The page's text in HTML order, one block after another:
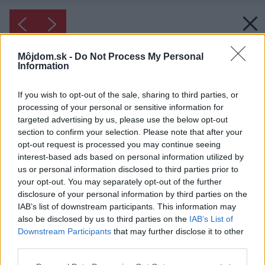
Môjdom.sk - Do Not Process My Personal
Information
If you wish to opt-out of the sale, sharing to third parties, or
processing of your personal or sensitive information for
targeted advertising by us, please use the below opt-out
section to confirm your selection. Please note that after your
opt-out request is processed you may continue seeing
interest-based ads based on personal information utilized by
us or personal information disclosed to third parties prior to
your opt-out. You may separately opt-out of the further
disclosure of your personal information by third parties on the
IAB’s list of downstream participants. This information may
also be disclosed by us to third parties on the IAB’s List of
Downstream Participants that may further disclose it to other